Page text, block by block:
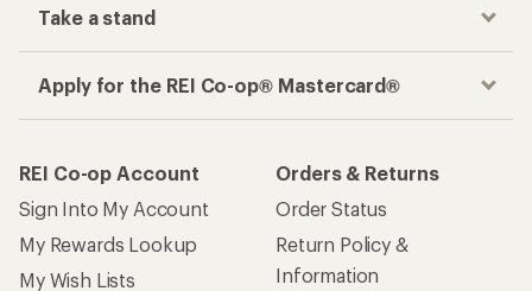
Take a stand
Apply for the REI Co-op® Mastercard®
REI Co-op Account
Sign Into My Account
My Rewards Lookup
My Wish Lists
Orders & Returns
Order Status
Return Policy &
Information